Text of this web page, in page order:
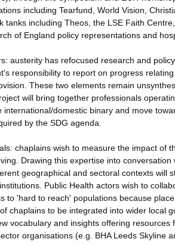
including Tearfund, World Vision,
tanks including Theos, the LSE Faith
of England policy representations and
austerity has refocused research and
responsibility to report on progress
These two elements remain
will bring together professionals
domestic binary and move
by the SDG agenda.
chaplains wish to measure the impact of
Drawing this expertise into
geographical and sectoral contexts will
Public Health actors wish to
to 'hard to reach' populations because
chaplains to be integrated into wider local
vocabulary and insights offering resources
organisations (e.g. BHA Leeds Skyline